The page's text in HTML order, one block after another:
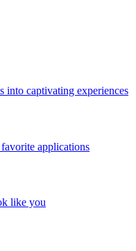
into captivating experiences
applications
like you